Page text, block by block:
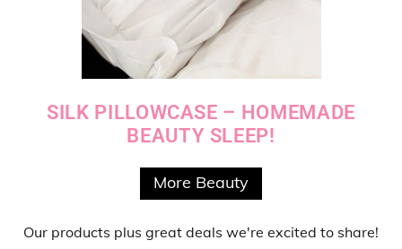
SILK PILLOWCASE – HOMEMADE
BEAUTY SLEEP!
More Beauty
Our products plus great deals we're excited to share!